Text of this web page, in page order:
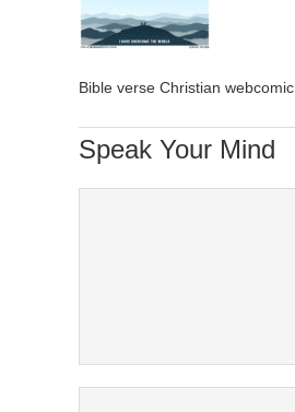
Bible verse Christian webcomic
Speak Your Mind